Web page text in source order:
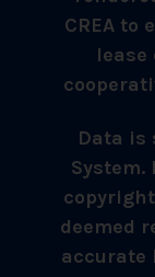
CREA to
lease
Data is
deemed
accurate